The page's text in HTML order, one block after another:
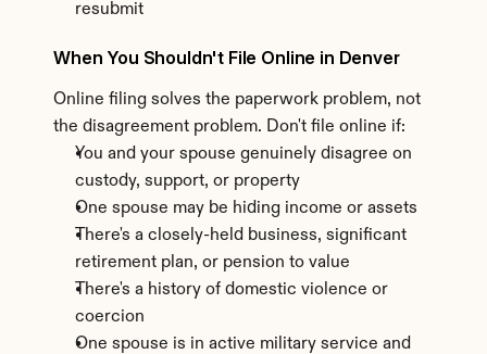
resubmit
When You Shouldn't File Online in Denver
Online filing solves the paperwork problem, not
the disagreement problem. Don't file online if:
You and your spouse genuinely disagree on
custody, support, or property
One spouse may be hiding income or assets
There's a closely-held business, significant
retirement plan, or pension to value
There's a history of domestic violence or
coercion
One spouse is in active military service and